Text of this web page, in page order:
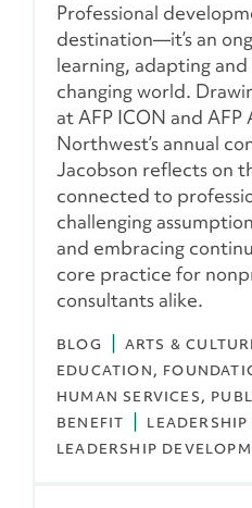
Professional
destination—it’s an
learning, adapting
changing world.
at AFP ICON and
Northwest’s annual
Jacobson reflects on
connected to
challenging
and embracing
core practice for
consultants alike.
BLOG ARTS &
EDUCATION
HUMAN SERVICES
BENEFIT
LEADERSHIP
LEADERSHIP